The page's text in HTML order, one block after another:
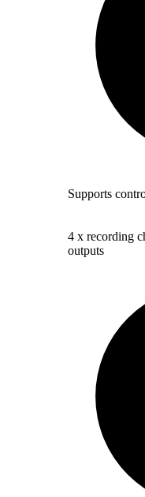
Supports
4 x recording
outputs